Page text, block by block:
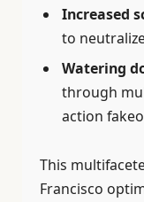
Increased
to
Watering
through
action
This
Francisco